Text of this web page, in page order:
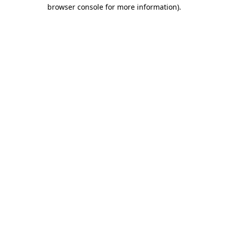
browser console for more information).